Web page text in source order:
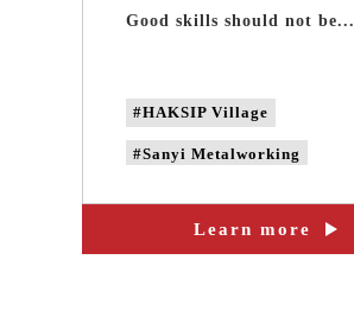
brand design
Good skills should not be...
#HAKSIP Village
#Sanyi Metalworking
#taiwan designLearn more